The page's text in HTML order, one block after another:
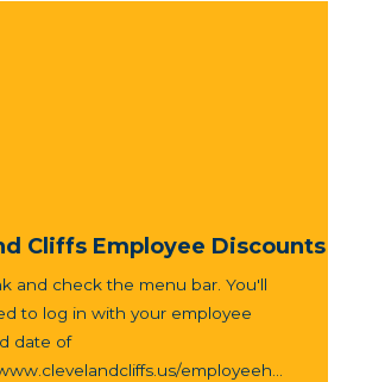
Cliffs Employee Discounts
and check the menu bar. You'll
to log in with your employee
date of
employeeh...